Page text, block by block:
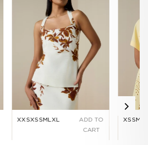
ADD TO
MLXL
ADD